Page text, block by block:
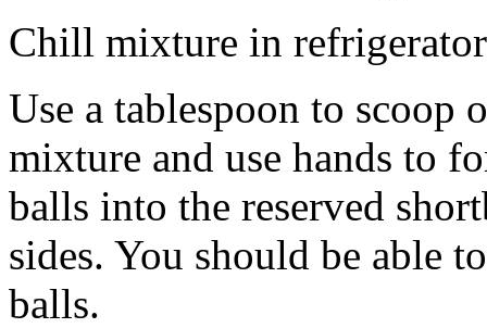
Chill mixture in
Use a tablespoon to scoop
mixture and use hands to
balls into the reserved
sides. You should be able
balls.